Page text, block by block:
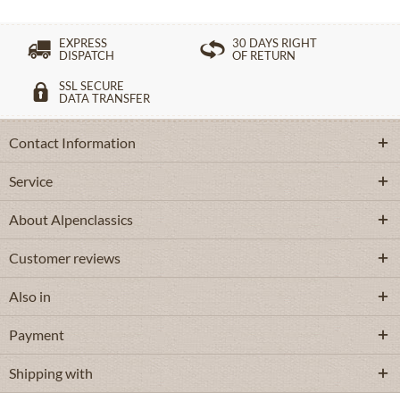
EXPRESS
DISPATCH
30 DAYS RIGHT
OF RETURN
SSL SECURE
DATA TRANSFER
Contact Information
Service
About Alpenclassics
Customer reviews
Also in
Payment
Shipping with